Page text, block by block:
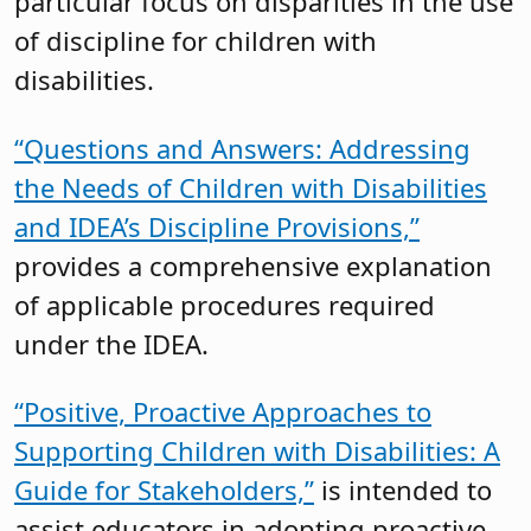
of discipline for children with
disabilities.
“Questions and Answers: Addressing
the Needs of Children with Disabilities
and IDEA’s Discipline Provisions,”
provides a comprehensive explanation
of applicable procedures required
under the IDEA.
“Positive, Proactive Approaches to
Supporting Children with Disabilities: A
Guide for Stakeholders,” is intended to